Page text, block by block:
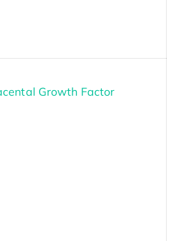
Growth Factor